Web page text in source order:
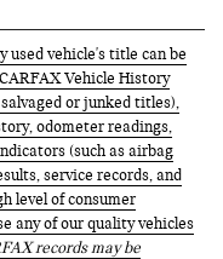
used vehicle's title can be
Vehicle History
or junked titles),
odometer readings,
(such as airbag
service records, and
level of consumer
any of our quality vehicles
records may be